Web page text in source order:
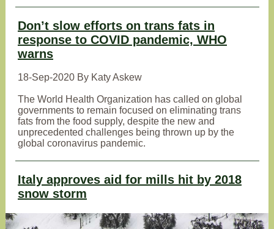
Don’t slow efforts on trans fats in
response to COVID pandemic, WHO
warns
18-Sep-2020 By Katy Askew
The World Health Organization has called on global
governments to remain focused on eliminating trans
fats from the food supply, despite the new and
unprecedented challenges being thrown up by the
global coronavirus pandemic.
Italy approves aid for mills hit by 2018
snow storm